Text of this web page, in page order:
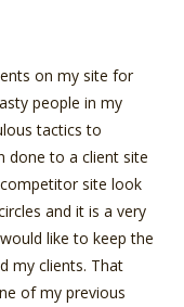
on my site for
people in my
tactics to
done to a client site
site look
and it is a very
like to keep the
my clients. That
of my previous